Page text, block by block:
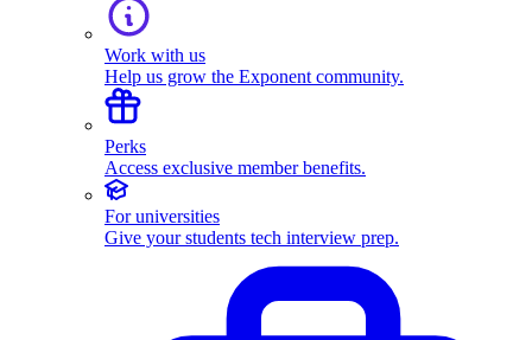
Work with us
Help us grow the Exponent community.
Perks
Access exclusive member benefits.
For universities
Give your students tech interview prep.